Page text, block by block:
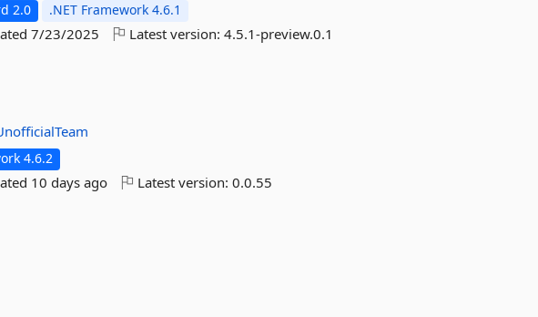
2.0 .NET Framework 4.6.1
7/23/2025 Latest version:4.5.1-preview.0.1
4.6.2
10 days ago Latest version:0.0.55